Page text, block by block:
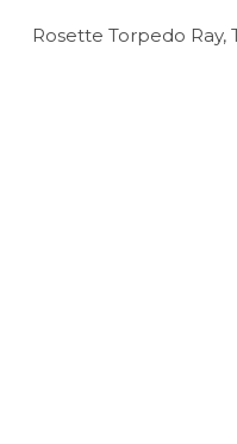
Rosette Torpedo